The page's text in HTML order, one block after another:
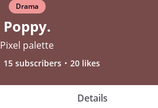
Drama
Poppy.
Pixel palette
15 subscribers 20 likes
Details